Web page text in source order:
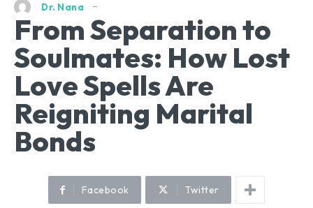
Dr. Nana
From Separation to
Soulmates: How Lost
Love Spells Are
Reigniting Marital
Bonds
Facebook Twitter